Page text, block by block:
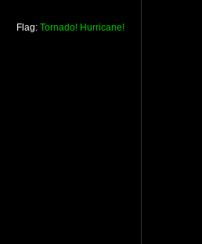
Flag: Tornado! Hurricane!